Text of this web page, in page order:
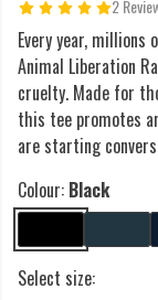
2
Every year,
Animal Liberation
cruelty. Made for
this tee promotes
are starting
Colour: Black
Select size: